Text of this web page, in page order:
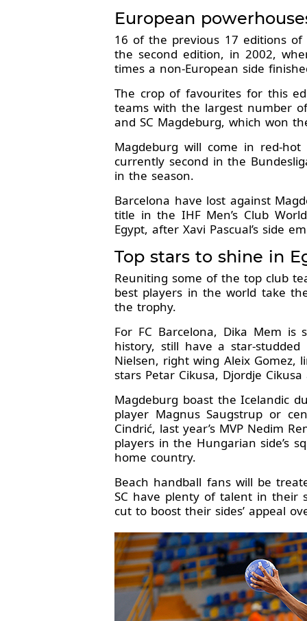
European
16 of the previous 17 editions
the second edition, in 2002,
times a non-European side
The crop of favourites for this
teams with the largest number
and SC Magdeburg, which won
Magdeburg will come in red-
currently second in the
in the season.
Barcelona have lost against
title in the IHF Men’s Club
Egypt, after Xavi Pascual’s side
Top stars to shine in
Reuniting some of the top club
best players in the world take
the trophy.
For FC Barcelona, Dika Mem
history, still have a star-studded
Nielsen, right wing Aleix Gomez,
stars Petar Cikusa, Djordje
Magdeburg boast the Icelandic
player Magnus Saugstrup or
Cindrić, last year’s MVP Nedim
players in the Hungarian side’s
home country.
Beach handball fans will be
SC have plenty of talent in their
cut to boost their sides’ appeal